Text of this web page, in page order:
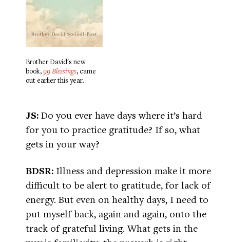
Brother David's new
book,99 Blessings, came
out earlier this year.
JS: Do you ever have days where it’s hard
for you to practice gratitude? If so, what
gets in your way?
BDSR: Illness and depression make it more
difficult to be alert to gratitude, for lack of
energy. But even on healthy days, I need to
put myself back, again and again, onto the
track of grateful living. What gets in the